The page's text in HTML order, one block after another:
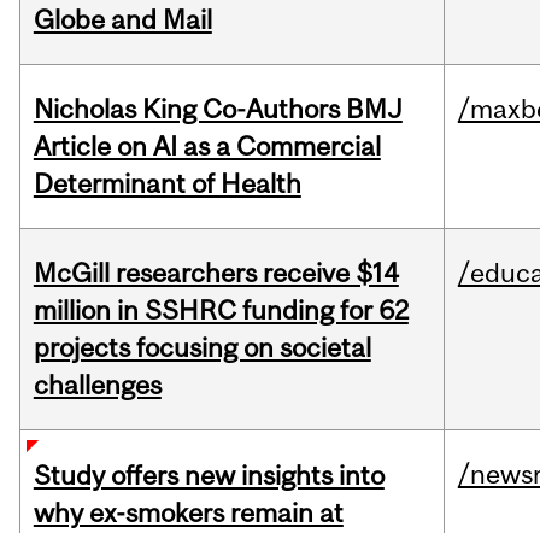
Globe and Mail
Nicholas King Co-Authors BMJ
Article on AI as a Commercial
Determinant of Health
/
McGill researchers receive $14
million in SSHRC funding for 62
projects focusing on societal
challenges
/
Study offers new insights into
why ex-smokers remain at
/